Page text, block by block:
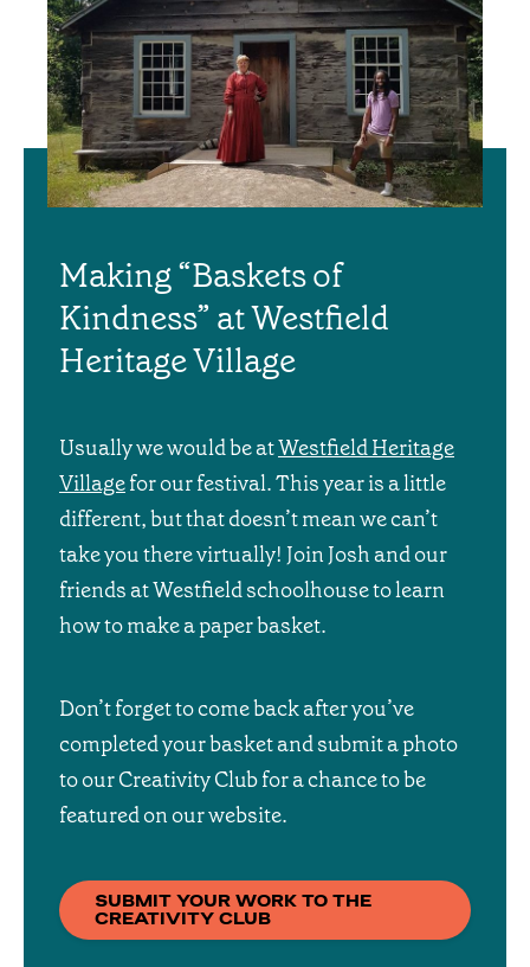
Making “Baskets of
Kindness” at Westfield
Heritage Village
Usually we would be atWestfield Heritage
Villagefor our festival. This year is a little
different, but that doesn’t mean we can’t
take you there virtually! Join Josh and our
friends at Westfield schoolhouse to learn
how to make a paper basket.
Don’t forget to come back after you’ve
completed your basket and submit a photo
to our Creativity Club for a chance to be
featured on our website.
SUBMIT YOUR WORK TO THE
CREATIVITY CLUB